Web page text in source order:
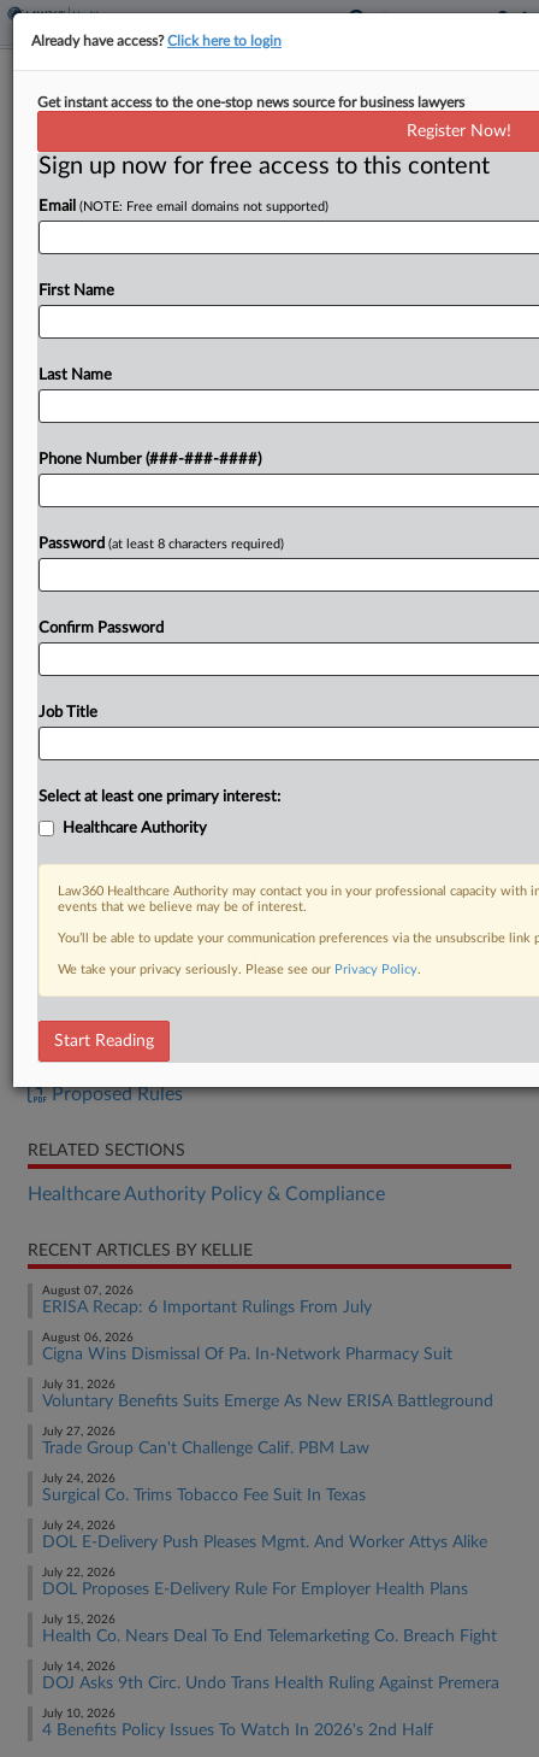
Agencies Pitch Employers Offering
By Kellie Mejdrich· May 11, 2026, 12:17 PM EDT
Federal agencies overseeing employer-provided
expanding workers' access to coverage for
benefit...
To view the full article, register now.
Already a subscriber?Click here to login
DOCUMENTS
Proposed Rules
RELATED SECTIONS
Healthcare Authority Policy & Compliance
RECENT ARTICLES BY KELLIE
August 07, 2026
ERISA Recap: 6 Important Rulings From July
August 06, 2026
Cigna Wins Dismissal Of Pa. In-Network Pharmacy Suit
July 31, 2026
Voluntary Benefits Suits Emerge As New ERISA Battleground
July 27, 2026
Trade Group Can't Challenge Calif. PBM Law
July 24, 2026
Surgical Co. Trims Tobacco Fee Suit In Texas
July 24, 2026
DOL E-Delivery Push Pleases Mgmt. And Worker Attys Alike
July 22, 2026
DOL Proposes E-Delivery Rule For Employer Health Plans
July 15, 2026
Health Co. Nears Deal To End Telemarketing Co. Breach Fight
July 14, 2026
DOJ Asks 9th Circ. Undo Trans Health Ruling Against Premera
July 10, 2026
4 Benefits Policy Issues To Watch In 2026's 2nd Half
Already have access?Click here to login
Get instant access to the one-stop news source for business lawyers
Register Now!
Sign up now for free access to this content
Email (NOTE: Free email domains not supported)
First Name
Last Name
Phone Number (###-###-####)
Password (at least 8 characters required)
Confirm Password
Job Title
Select at least one primary interest:
Healthcare Authority
Law360 Healthcare Authority may contact you in your professional capacity with
events that we believe may be of interest.
You’ll be able to update your communication preferences via the unsubscribe
We take your privacy seriously. Please see our Privacy Policy.
Start Reading